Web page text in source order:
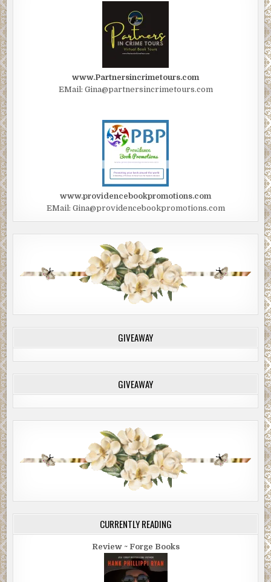
www.Partnersincrimetours.com
EMail: Gina@partnersincrimetours.com
www.providencebookpromotions.com
EMail: Gina@providencebookpromotions.com
GIVEAWAY
GIVEAWAY
CURRENTLY READING
Review ~ Forge Books